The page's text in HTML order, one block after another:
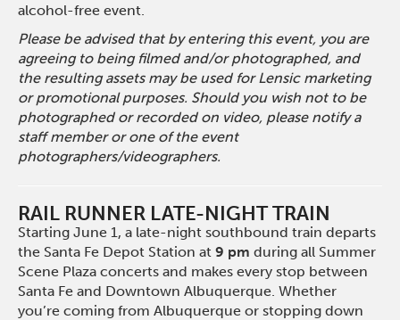
alcohol-free event.
Please be advised that by entering this event, you are
agreeing to being filmed and/or photographed, and
the resulting assets may be used for Lensic marketing
or promotional purposes. Should you wish not to be
photographed or recorded on video, please notify a
staff member or one of the event
photographers/videographers.
RAIL RUNNER LATE-NIGHT TRAIN
Starting June 1, a late-night southbound train departs
the Santa Fe Depot Station at9 pm during all Summer
Scene Plaza concerts and makes every stop between
Santa Fe and Downtown Albuquerque. Whether
you’re coming from Albuquerque or stopping down